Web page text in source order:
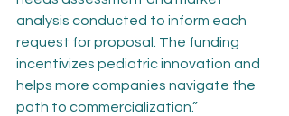
analysis conducted to inform each
request for proposal. The funding
incentivizes pediatric innovation and
helps more companies navigate the
path to commercialization.”